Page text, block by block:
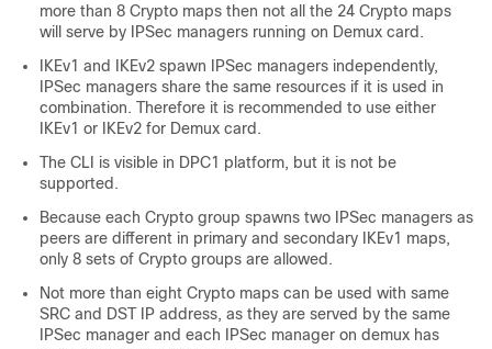
more than 8 Crypto maps then not all the 24 Crypto maps
will serve by IPSec managers running on Demux card.
IKEv1 and IKEv2 spawn IPSec managers independently,
IPSec managers share the same resources if it is used in
combination. Therefore it is recommended to use either
IKEv1 or IKEv2 for Demux card.
The CLI is visible in DPC1 platform, but it is not be
supported.
Because each Crypto group spawns two IPSec managers as
peers are different in primary and secondary IKEv1 maps,
only 8 sets of Crypto groups are allowed.
Not more than eight Crypto maps can be used with same
SRC and DST IP address, as they are served by the same
IPSec manager and each IPSec manager on demux has